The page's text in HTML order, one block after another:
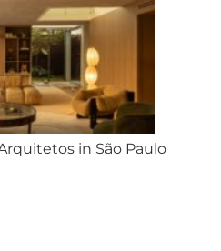
in São Paulo